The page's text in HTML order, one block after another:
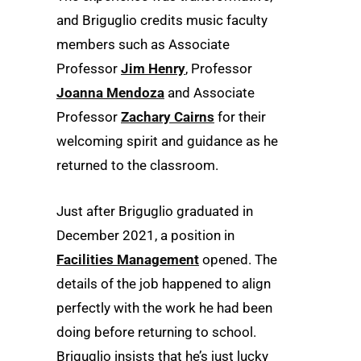
and Briguglio credits music faculty
members such as Associate
Professor Jim Henry, Professor
Joanna Mendoza and Associate
Professor Zachary Cairns for their
welcoming spirit and guidance as he
returned to the classroom.
Just after Briguglio graduated in
December 2021, a position in
Facilities Management opened. The
details of the job happened to align
perfectly with the work he had been
doing before returning to school.
Briguglio insists that he’s just lucky